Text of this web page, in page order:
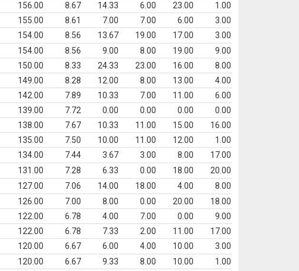
156.00 8.67 14.33 6.00 23.00
1.00
155.00 8.61 7.00 7.00 6.00
3.00
154.00 8.56 13.67 19.00 17.00
3.00
154.00 8.56 9.00 8.00 19.00
9.00
150.00 8.33 24.33 23.00 16.00
8.00
149.00 8.28 12.00 8.00 13.00
4.00
142.00 7.89 10.33 7.00 11.00
6.00
139.00 7.72 0.00 0.00 0.00
0.00
138.00 7.67 10.33 11.00 15.00
16.00
135.00 7.50 10.00 11.00 12.00
1.00
134.00 7.44 3.67 3.00 8.00
17.00
131.00 7.28 6.33 0.00 18.00
20.00
127.00 7.06 14.00 18.00 4.00
8.00
126.00 7.00 8.00 0.00 20.00
18.00
122.00 6.78 4.00 7.00 0.00
9.00
122.00 6.78 7.33 2.00 11.00
17.00
120.00 6.67 6.00 4.00 10.00
3.00
120.00 6.67 9.33 8.00 10.00
1.00